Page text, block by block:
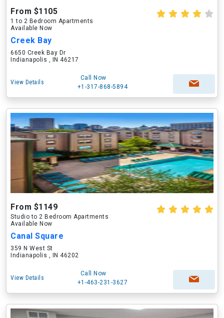
From $1105
1 to 2 Bedroom Apartments
Available Now
Creek Bay
6650 Creek Bay Dr
Indianapolis , IN 46217
View Details
Call Now
+1-317-868-5894
From $1149
Studio to 2 Bedroom Apartments
Available Now
Canal Square
359 N West St
Indianapolis , IN 46202
View Details
Call Now
+1-463-231-3627